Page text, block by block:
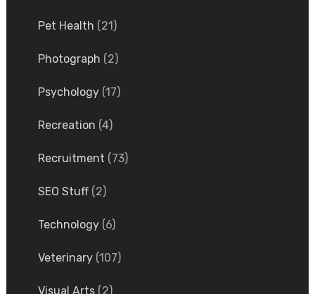
Pet Health (21)
Photograph (2)
Psychology(17)
Recreation (4)
Recruitment (73)
SEO Stuff(2)
Technology(6)
Veterinary(107)
Visual Arts(2)